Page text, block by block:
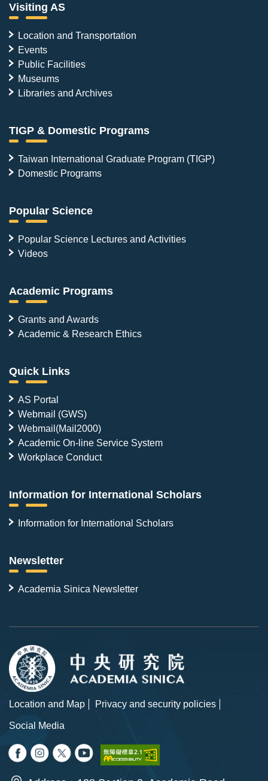
Visiting AS
Location and Transportation
Events
Public Facilities
Museums
Libraries and Archives
TIGP & Domestic Programs
Taiwan International Graduate Program (TIGP)
Domestic Programs
Popular Science
Popular Science Lectures and Activities
Videos
Academic Programs
Grants and Awards
Academic & Research Ethics
Quick Links
AS Portal
Webmail (GWS)
Webmail(Mail2000)
Academic On-line Service System
Workplace Conduct
Information for International Scholars
Information for International Scholars
Newsletter
Academia Sinica Newsletter
Location and Map
Privacy and security policies
Social Media